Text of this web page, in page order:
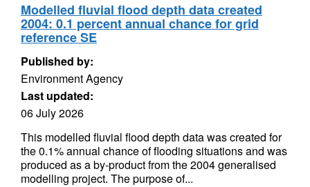
Modelled fluvial flood depth data created
2004: 0.1 percent annual chance for grid
reference SE
Published by:
Environment Agency
Last updated:
06 July 2026
This modelled fluvial flood depth data was created for
the 0.1% annual chance of flooding situations and was
produced as a by-product from the 2004 generalised
modelling project. The purpose of...